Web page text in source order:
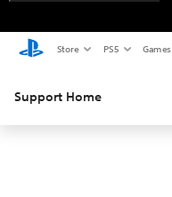
Store PS5 Games
Support Home